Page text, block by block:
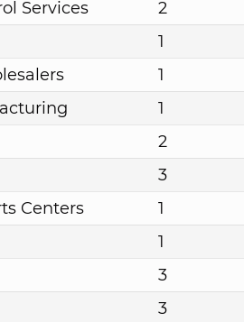
Services
2
1
1
1
2
3
Centers
1
1
3
3